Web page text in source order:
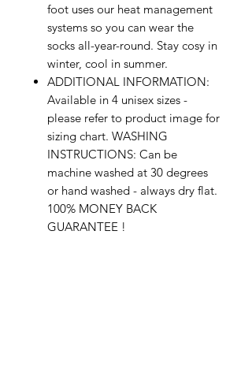
foot uses our heat management
systems so you can wear the
socks all-year-round. Stay cosy in
winter, cool in summer.
ADDITIONAL INFORMATION:
Available in 4 unisex sizes -
please refer to product image for
sizing chart. WASHING
INSTRUCTIONS: Can be
machine washed at 30 degrees
or hand washed - always dry flat.
100% MONEY BACK
GUARANTEE !